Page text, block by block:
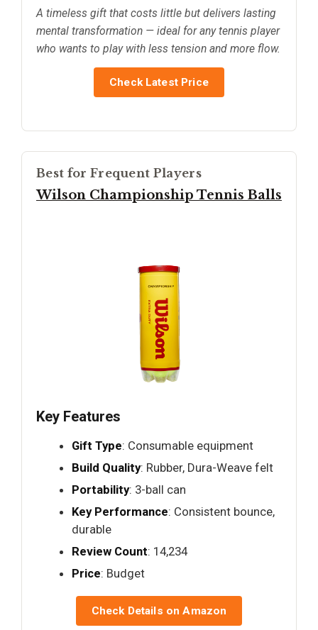
A timeless gift that costs little but delivers lasting
mental transformation — ideal for any tennis player
who wants to play with less tension and more flow.
Check Latest Price
Best for Frequent Players
Wilson Championship Tennis Balls
Key Features
Gift Type: Consumable equipment
Build Quality: Rubber, Dura-Weave felt
Portability: 3-ball can
Key Performance: Consistent bounce,
durable
Review Count: 14,234
Price: Budget
Check Details on Amazon